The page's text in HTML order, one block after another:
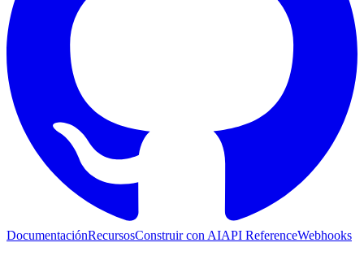
DocumentaciónRecursosConstruir con AIAPI ReferenceWebhooks